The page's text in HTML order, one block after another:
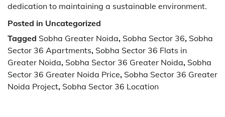
dedication to maintaining a sustainable environment.
Posted in Uncategorized
Tagged Sobha Greater Noida, Sobha Sector 36, Sobha
Sector 36 Apartments, Sobha Sector 36 Flats in
Greater Noida, Sobha Sector 36 Greater Noida, Sobha
Sector 36 Greater Noida Price, Sobha Sector 36 Greater
Noida Project, Sobha Sector 36 Location